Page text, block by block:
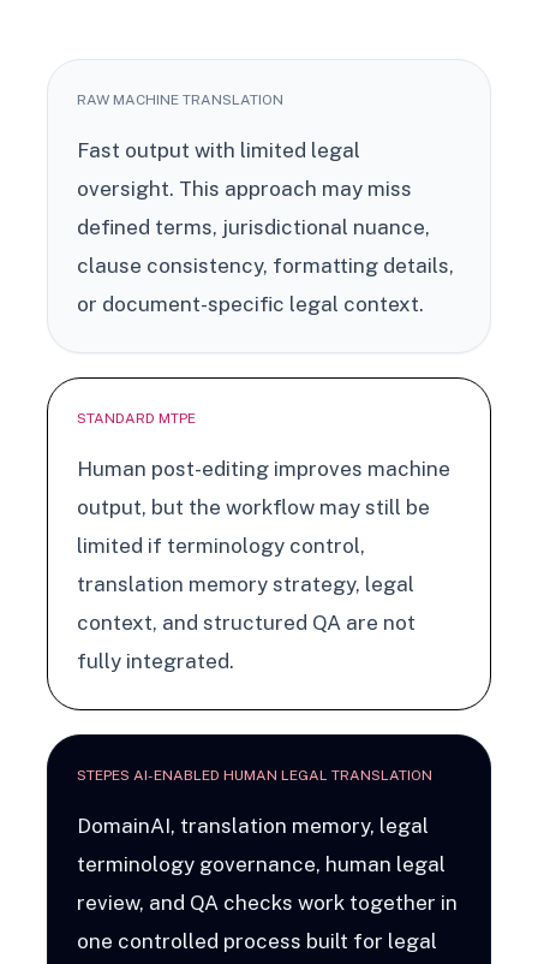
RAW MACHINE TRANSLATION
Fast output with limited legal
oversight. This approach may miss
defined terms, jurisdictional nuance,
clause consistency, formatting details,
or document-specific legal context.
STANDARD MTPE
Human post-editing improves machine
output, but the workflow may still be
limited if terminology control,
translation memory strategy, legal
context, and structured QA are not
fully integrated.
STEPES AI-ENABLED HUMAN LEGAL TRANSLATION
DomainAI, translation memory, legal
terminology governance, human legal
review, and QA checks work together in
one controlled process built for legal